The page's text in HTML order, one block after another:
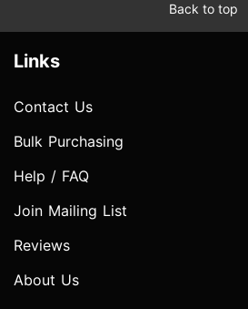
Back to top
Links
Contact Us
Bulk Purchasing
Help / FAQ
Join Mailing List
Reviews
About Us